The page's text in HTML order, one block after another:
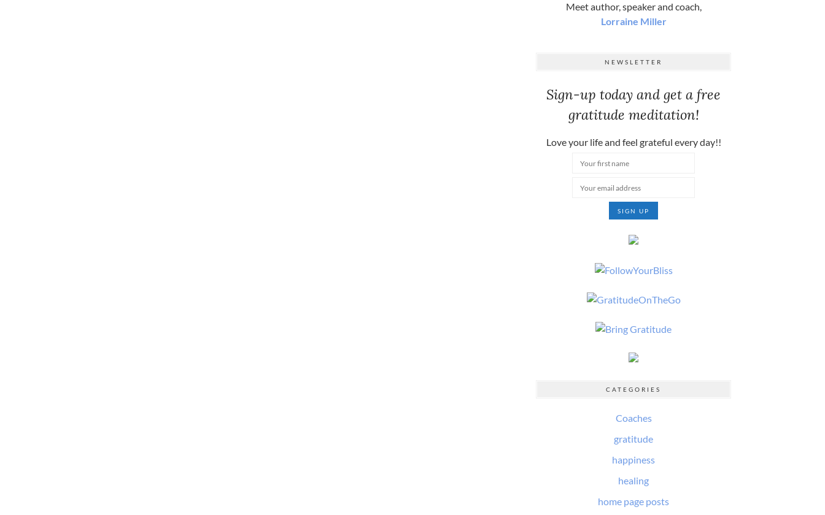
Meet author, speaker and coach,
Lorraine Miller
NEWSLETTER
Sign-up today and get a free
gratitude meditation!
Love your life and feel grateful every day!!
CATEGORIES
Coaches
gratitude
happiness
healing
home page posts